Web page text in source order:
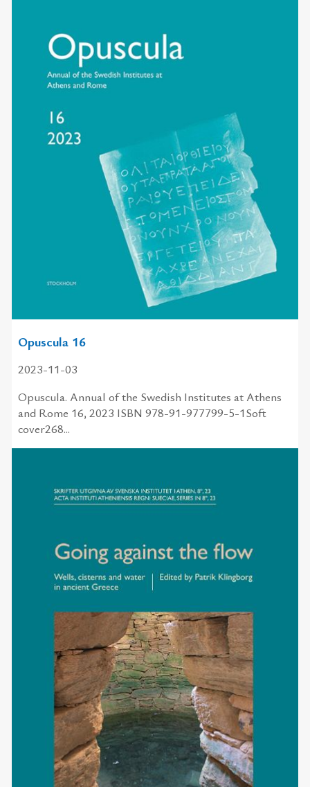
Opuscula 16
2023-11-03
Opuscula. Annual of the Swedish Institutes at Athens
and Rome 16, 2023 ISBN 978-91-977799-5-1Soft
cover268...